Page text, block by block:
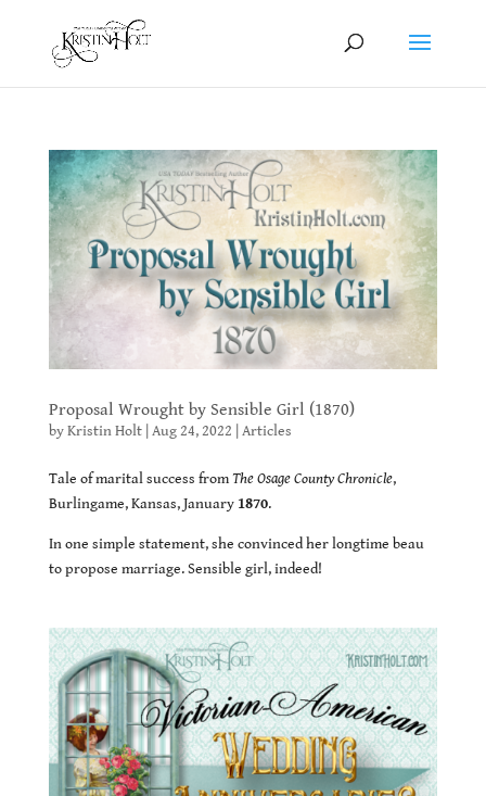
Proposal Wrought by Sensible Girl (1870)
byKristin Holt| Aug 24, 2022 Articles
Tale of marital success fromThe Osage County Chronicle,
Burlingame, Kansas, January 1870.
In one simple statement, she convinced her longtime beau
to propose marriage. Sensible girl, indeed!